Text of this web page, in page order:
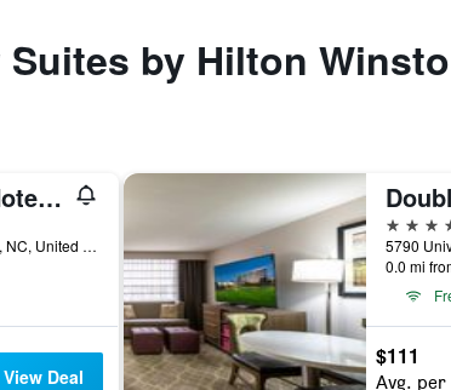
by Hilton
Kimpton Cardinal Hotel By IHG
51 East 4th Street, Winston-Salem, NC, United States
View Deal
4 stars
0.0 mi
$111
Avg.